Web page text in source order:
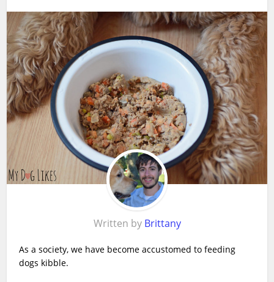
Written by Brittany
As a society, we have become accustomed to feeding
dogs kibble.